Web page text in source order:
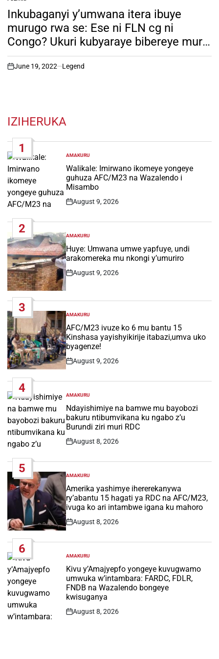
POSTED
INInkubaganyi y’umwana itera ibuye
murugo rwa se: Ese ni FLN cg ni
Congo? Ukuri kubyaraye bibereye muri
Nyungwe. soma witonze!
on
June 19, 2022 Legend
IZIHERUKA
1
POSTED
IN
AMAKURU
Walikale: Imirwano ikomeye yongeye
guhuza AFC/M23 na Wazalendo i
Misambo
Post
August 9, 2026
2
POSTED
IN
AMAKURU
Huye: Umwana umwe yapfuye, undi
arakomereka mu nkongi y’umuriro
Post
August 9, 2026
3
POSTED
IN
AMAKURU
AFC/M23 ivuze ko 6 mu bantu 15
Kinshasa yayishyikirije itabazi,umva uko
byagenze!
Post
August 9, 2026
4
POSTED
IN
AMAKURU
Ndayishimiye na bamwe mu bayobozi
bakuru ntibumvikana ku ngabo z’u
Burundi ziri muri RDC
Post
August 8, 2026
5
POSTED
IN
AMAKURU
Amerika yashimye ihererekanywa
ry’abantu 15 hagati ya RDC na AFC/M23,
ivuga ko ari intambwe igana ku mahoro
Post
August 8, 2026
6
POSTED
IN
AMAKURU
Kivu y’Amajyepfo yongeye kuvugwamo
umwuka w’intambara: FARDC, FDLR,
FNDB na Wazalendo bongeye
kwisuganya
Post
August 8, 2026